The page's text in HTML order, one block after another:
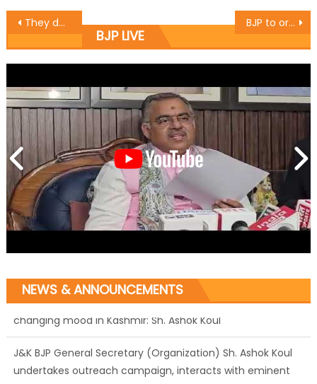
They deserve clean water: Ajay Baru BJP to organize ï¿½Vikas Parvï¿½ on two years of Modi govt: Khanna
BJP LIVE
NEWS & ANNOUNCEMENTS
undertakes outreach campaign, interacts with eminent
citizens